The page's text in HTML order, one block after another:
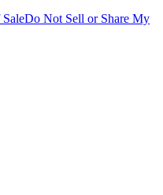
Do Not Sell or Share My